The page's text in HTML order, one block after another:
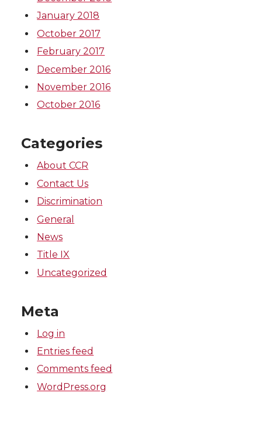
January 2018
October 2017
February 2017
December 2016
November 2016
October 2016
Categories
About CCR
Contact Us
Discrimination
General
News
Title IX
Uncategorized
Meta
Log in
Entries feed
Comments feed
WordPress.org